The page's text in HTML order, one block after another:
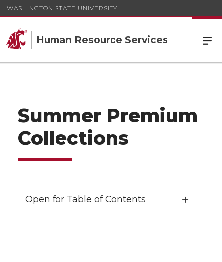
WASHINGTON STATE UNIVERSITY
Human Resource Services
Summer Premium
Collections
Open for Table of Contents